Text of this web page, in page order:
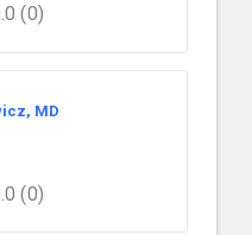
(0)
MD
(0)